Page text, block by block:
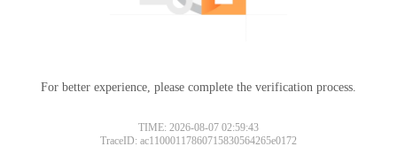
For better experience, please complete the verification process.
TIME: 2026-08-07 02:59:43
TraceID: ac11000117860715830564265e0172